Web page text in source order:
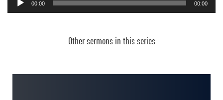
00:00 00:00
Other sermons in this series